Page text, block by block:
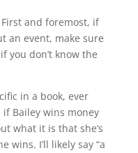
and foremost, if
an event, make sure
you don’t know the
in a book, ever
Bailey wins money
what it is that she’s
wins. I’ll likely say “a